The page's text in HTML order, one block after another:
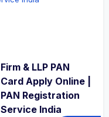
Firm & LLP PAN
Card Apply Online |
PAN Registration
Service India